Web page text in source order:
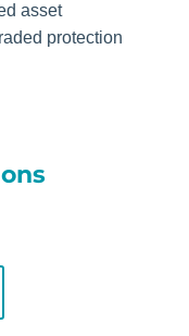
asset
protection